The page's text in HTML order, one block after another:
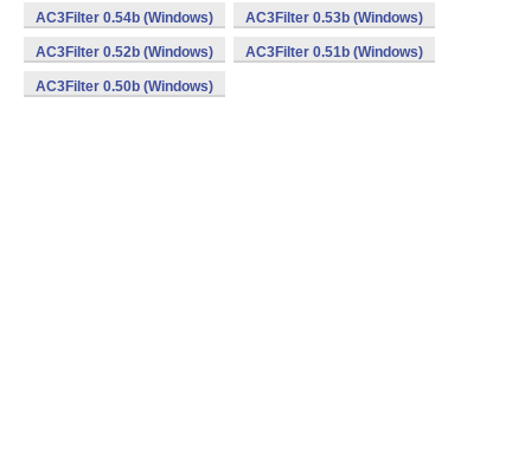
AC3Filter 0.54b (Windows) AC3Filter 0.53b (Windows)
AC3Filter 0.52b (Windows) AC3Filter 0.51b (Windows)
AC3Filter 0.50b (Windows)